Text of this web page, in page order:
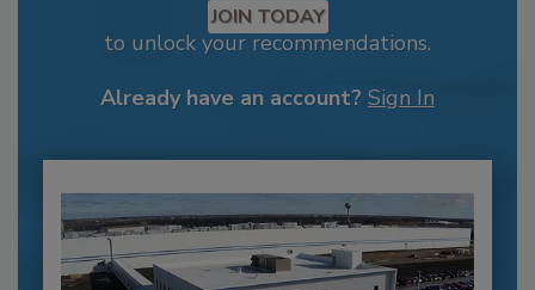
JOIN TODAY
to unlock your recommendations.
Already have an account? Sign In